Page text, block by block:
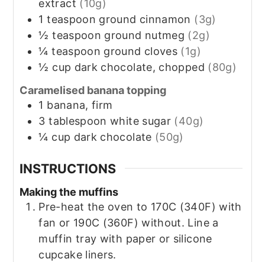
extract (10g)
1 teaspoon ground cinnamon (3g)
½ teaspoon ground nutmeg (2g)
¼ teaspoon ground cloves (1g)
½ cup dark chocolate, chopped (80g)
Caramelised banana topping
1 banana, firm
3 tablespoon white sugar (40g)
¼ cup dark chocolate (50g)
INSTRUCTIONS
Making the muffins
Pre-heat the oven to 170C (340F) with
fan or 190C (360F) without. Line a
muffin tray with paper or silicone
cupcake liners.